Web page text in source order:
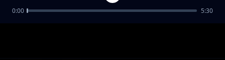
0:00 5:30